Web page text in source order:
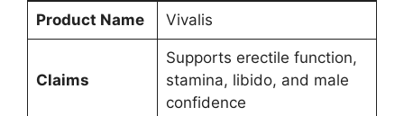
Product Name Vivalis
Claims
Supports erectile function,
stamina, libido, and male
confidence